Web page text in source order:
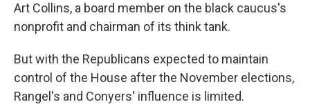
Art Collins, a board member on the black caucus's
nonprofit and chairman of its think tank.
But with the Republicans expected to maintain
control of the House after the November elections,
Rangel's and Conyers' influence is limited.